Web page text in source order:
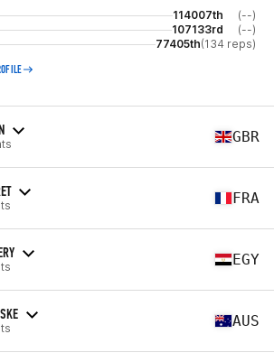
114007th
(--)
107133rd
(--)
77405th(134 reps)
GBR
FRA
EGY
AUS